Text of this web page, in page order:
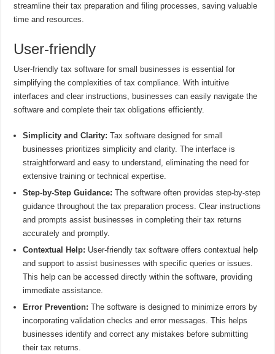
streamline their tax preparation and filing processes, saving valuable
time and resources.
User-friendly
User-friendly tax software for small businesses is essential for
simplifying the complexities of tax compliance. With intuitive
interfaces and clear instructions, businesses can easily navigate the
software and complete their tax obligations efficiently.
Simplicity and Clarity: Tax software designed for small
businesses prioritizes simplicity and clarity. The interface is
straightforward and easy to understand, eliminating the need for
extensive training or technical expertise.
Step-by-Step Guidance: The software often provides step-by-step
guidance throughout the tax preparation process. Clear instructions
and prompts assist businesses in completing their tax returns
accurately and promptly.
Contextual Help: User-friendly tax software offers contextual help
and support to assist businesses with specific queries or issues.
This help can be accessed directly within the software, providing
immediate assistance.
Error Prevention: The software is designed to minimize errors by
incorporating validation checks and error messages. This helps
businesses identify and correct any mistakes before submitting
their tax returns.